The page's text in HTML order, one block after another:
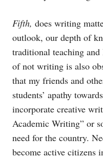
Fifth, does writing
outlook, our depth of
traditional teaching
of not writing is also
that my friends and
students’ apathy
incorporate creative
Academic Writing” or
need for the country.
become active citizens